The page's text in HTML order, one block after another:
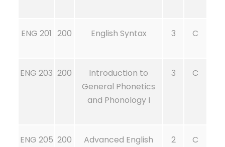
ENG 201 200 English Syntax 3 C
ENG 203 200
Introduction to
General Phonetics
and Phonology I
3 C
ENG 205 200
Advanced English
2 C